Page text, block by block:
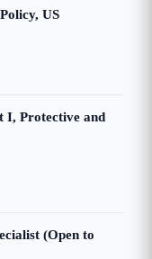
US
I, Protective and
(Open to